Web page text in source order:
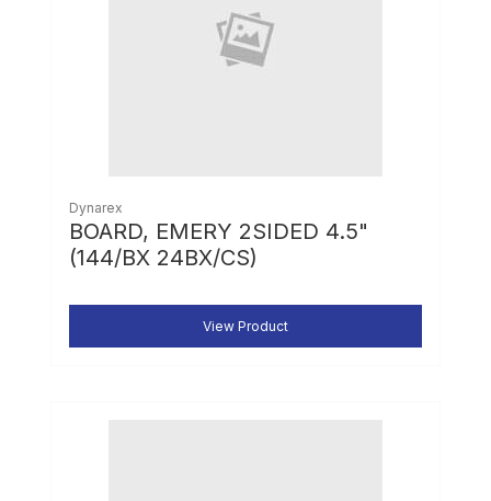
Dynarex
BOARD, EMERY 2SIDED 4.5"
(144/BX 24BX/CS)
View Product